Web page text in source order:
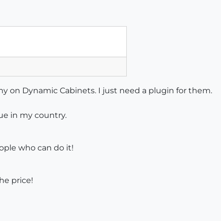
on Dynamic Cabinets. I just need a plugin for them.
in my country.
who can do it!
price!